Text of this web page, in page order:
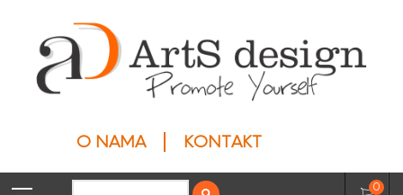
content
ARTS DESIGN
O NAMA KONTAKT
Primary
0